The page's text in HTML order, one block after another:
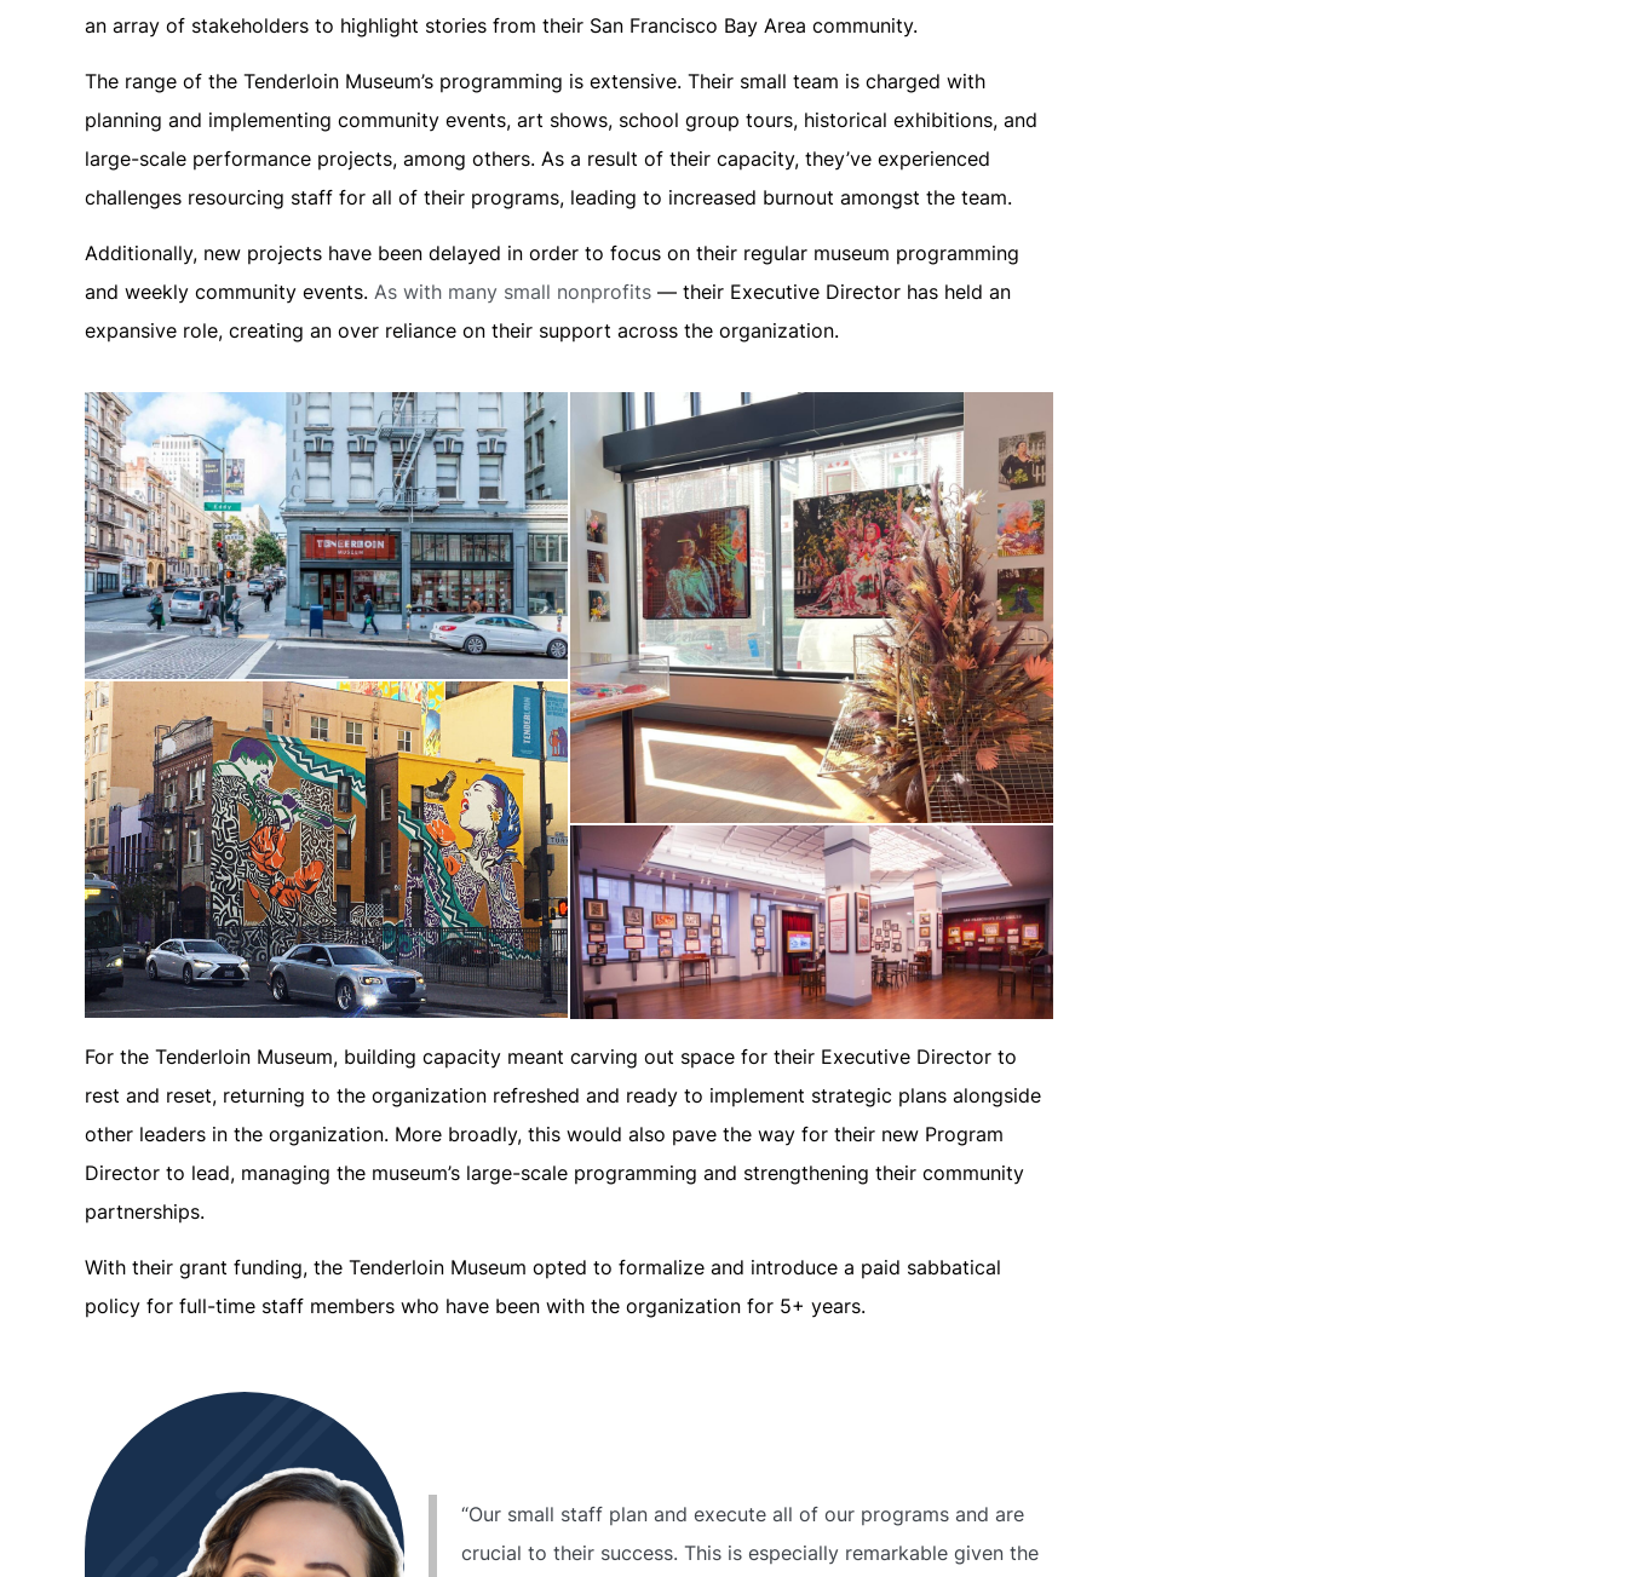
an array of stakeholders to highlight stories from their San Francisco Bay Area community.
The range of the Tenderloin Museum’s programming is extensive. Their small team is charged with
planning and implementing community events, art shows, school group tours, historical exhibitions, and
large-scale performance projects, among others. As a result of their capacity, they’ve experienced
challenges resourcing staff for all of their programs, leading to increased burnout amongst the team.
Additionally, new projects have been delayed in order to focus on their regular museum programming
and weekly community events. As with many small nonprofits — their Executive Director has held an
expansive role, creating an over reliance on their support across the organization.
For the Tenderloin Museum, building capacity meant carving out space for their Executive Director to
rest and reset, returning to the organization refreshed and ready to implement strategic plans alongside
other leaders in the organization. More broadly, this would also pave the way for their new Program
Director to lead, managing the museum’s large-scale programming and strengthening their community
partnerships.
With their grant funding, the Tenderloin Museum opted to formalize and introduce a paid sabbatical
policy for full-time staff members who have been with the organization for 5+ years.
“Our small staff plan and execute all of our programs and are
crucial to their success. This is especially remarkable given the